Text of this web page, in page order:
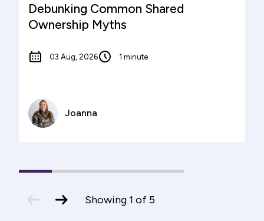
Debunking Common Shared
Ownership Myths
03 Aug, 2026 1 minute
Joanna
1(current
2 3 4
5
slide
slide
Showing1 of 5